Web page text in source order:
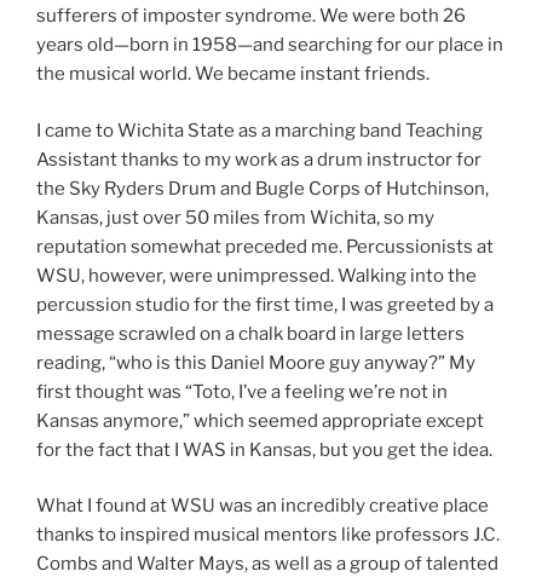
sufferers of imposter syndrome. We were both 26
years old—born in 1958—and searching for our place in
the musical world. We became instant friends.
I came to Wichita State as a marching band Teaching
Assistant thanks to my work as a drum instructor for
the Sky Ryders Drum and Bugle Corps of Hutchinson,
Kansas, just over 50 miles from Wichita, so my
reputation somewhat preceded me. Percussionists at
WSU, however, were unimpressed. Walking into the
percussion studio for the first time, I was greeted by a
message scrawled on a chalk board in large letters
reading, “who is this Daniel Moore guy anyway?” My
first thought was “Toto, I’ve a feeling we’re not in
Kansas anymore,” which seemed appropriate except
for the fact that I WAS in Kansas, but you get the idea.
What I found at WSU was an incredibly creative place
thanks to inspired musical mentors like professors J.C.
Combs and Walter Mays, as well as a group of talented